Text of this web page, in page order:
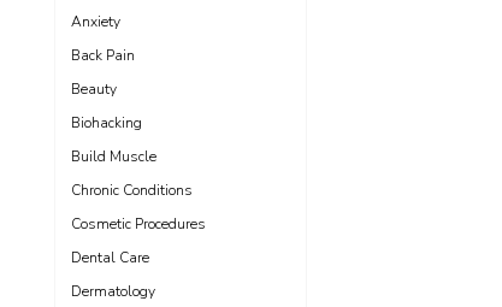
Anxiety
Back Pain
Beauty
Biohacking
Build Muscle
Chronic Conditions
Cosmetic Procedures
Dental Care
Dermatology